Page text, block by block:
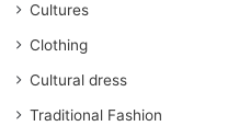
Cultures
Clothing
Cultural dress
Traditional Fashion